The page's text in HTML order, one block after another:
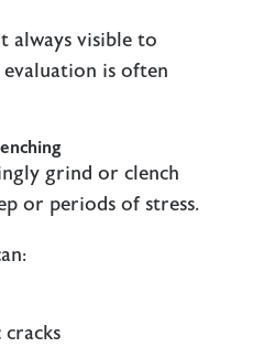
always visible to
is often
grind or clench
or periods of stress.